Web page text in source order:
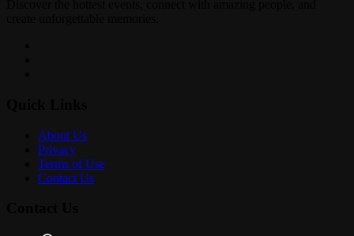
About Us
Privacy
Terms of Use
Contact Us